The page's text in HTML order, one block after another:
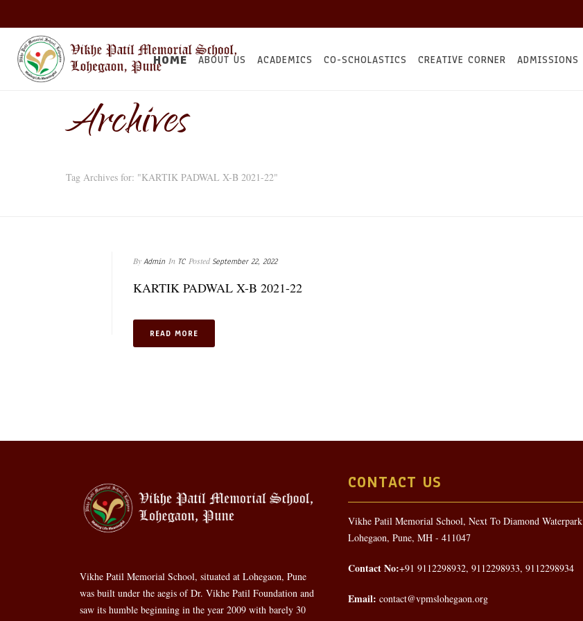
HOME ABOUT US ACADEMICS CO-SCHOLASTICS CREATIVE CORNER ADMISSIONS
Archives
Tag Archives for: "KARTIK PADWAL X-B 2021-22"
ByAdmin In TC PostedSeptember 22, 2022
KARTIK PADWAL X-B 2021-22
READ MORE
Vikhe Patil Memorial School, situated at Lohegaon, Pune
was built under the aegis of Dr. Vikhe Patil Foundation and
saw its humble beginning in the year 2009 with barely 30
CONTACT US
Vikhe Patil Memorial School, Next To Diamond Waterpark
Lohegaon, Pune, MH - 411047
Contact No:+91 9112298932, 9112298933, 9112298934
Email: contact@vpmslohegaon.org